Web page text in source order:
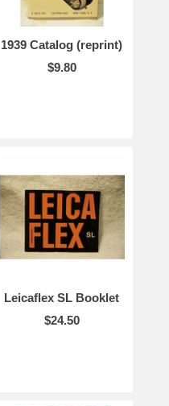
1939 Catalog (reprint)
$9.80
Leicaflex SL Booklet
$24.50